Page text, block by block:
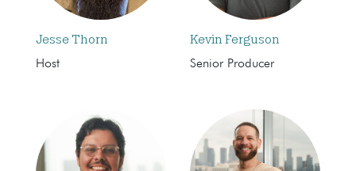
Jesse Thorn
Host
Kevin Ferguson
Senior Producer